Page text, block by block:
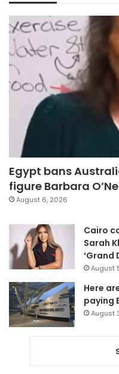
Egypt bans
figure Barbara
August 6, 2026
Cairo
Sarah
‘Grand
August
Here
paying
August